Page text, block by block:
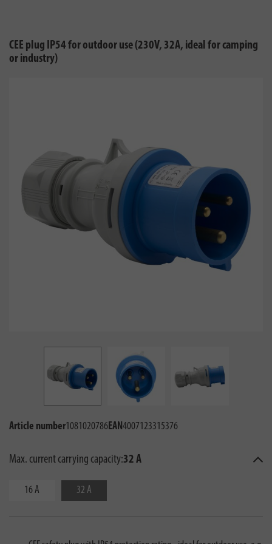
CEE plug IP54 for outdoor use (230V, 32A, ideal for camping
or industry)
Article number1081020786EAN4007123315376
Max. current carrying capacity:32 A
16 A 32 A